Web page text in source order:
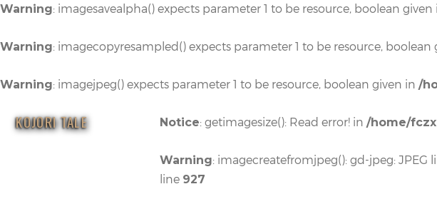
Warning: imagesavealpha() expects parameter 1 to be resource, boolean given
Warning: imagecopyresampled() expects parameter 1 to be resource, boolean
Warning: imagejpeg() expects parameter 1 to be resource, boolean given in /
KOJORI TALE Notice: getimagesize(): Read error! in /home/
Warning: imagecreatefromjpeg(): gd-jpeg: JPEG
line 927